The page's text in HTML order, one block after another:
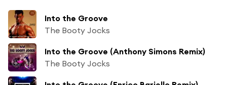
Into the Groove
The Booty Jocks
Into the Groove (Anthony Simons Remix)
The Booty Jocks